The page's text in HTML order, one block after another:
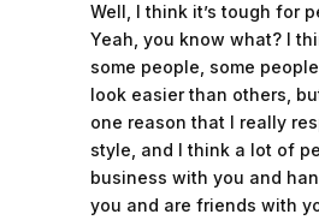
Well, I think it’s tough for
Yeah, you know what? I
some people, some
look easier than others,
one reason that I really
style, and I think a lot of
business with you and
you and are friends with